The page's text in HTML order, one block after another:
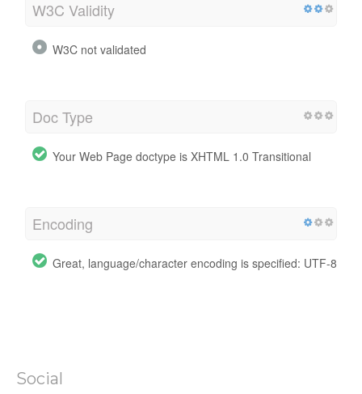
W3C Validity
W3C not validated
Doc Type
Your Web Page doctype is XHTML 1.0 Transitional
Encoding
Great, language/character encoding is specified: UTF-8
Social